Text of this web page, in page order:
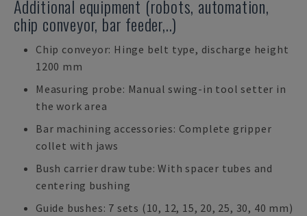
Additional equipment (robots, automation,
chip conveyor, bar feeder,..)
Chip conveyor: Hinge belt type, discharge height
1200 mm
Measuring probe: Manual swing-in tool setter in
the work area
Bar machining accessories: Complete gripper
collet with jaws
Bush carrier draw tube: With spacer tubes and
centering bushing
Guide bushes: 7 sets (10, 12, 15, 20, 25, 30, 40 mm)